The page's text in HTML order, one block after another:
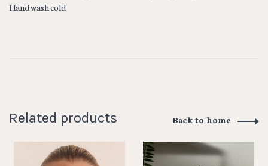
Hand wash cold
Related products Back to home